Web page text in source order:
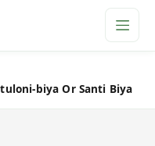
biya Or Santi Biya